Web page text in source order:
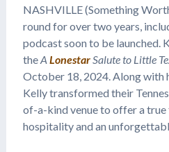
NASHVILLE (Something
round for over two years,
podcast soon to be launched.
theA LonestarSalute to Little
October 18, 2024. Along with
Kelly transformed their
of-a-kind venue to offer a true
hospitality and an